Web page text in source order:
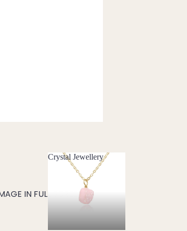
Crystal Jewellery
Crystal Jewellery
IN FULL SCREEN